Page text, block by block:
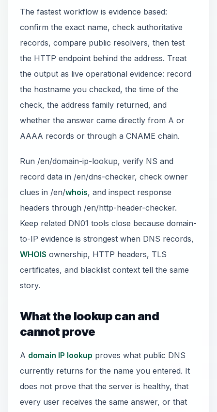
The fastest workflow is evidence based:
confirm the exact name, check authoritative
records, compare public resolvers, then test
the HTTP endpoint behind the address. Treat
the output as live operational evidence: record
the hostname you checked, the time of the
check, the address family returned, and
whether the answer came directly from A or
AAAA records or through a CNAME chain.
Run /en/domain-ip-lookup, verify NS and
record data in /en/dns-checker, check owner
clues in /en/whois, and inspect response
headers through /en/http-header-checker.
Keep related DN01 tools close because domain-
to-IP evidence is strongest when DNS records,
WHOIS ownership, HTTP headers, TLS
certificates, and blacklist context tell the same
story.
What the lookup can and
cannot prove
A domain IP lookup proves what public DNS
currently returns for the name you entered. It
does not prove that the server is healthy, that
every user receives the same answer, or that